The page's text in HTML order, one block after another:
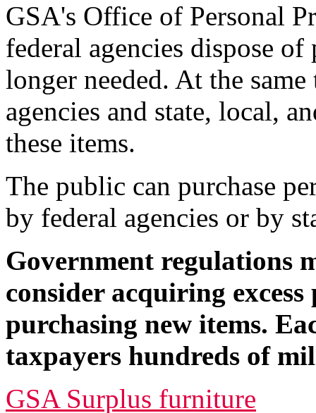
GSA's Office of Personal
federal agencies dispose
longer needed. At the
agencies and state, local,
these items.
The public can purchase
by federal agencies or by
Government regulations
consider acquiring
purchasing new items.
taxpayers hundreds of
GSA Surplus furniture